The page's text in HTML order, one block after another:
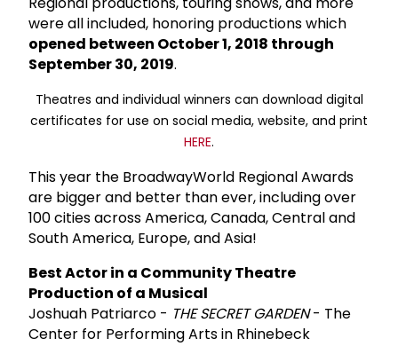
were all included, honoring productions which
opened between October 1, 2018 through
September 30, 2019.
Theatres and individual winners can download digital
certificates for use on social media, website, and print
HERE.
This year the BroadwayWorld Regional Awards
are bigger and better than ever, including over
100 cities across America, Canada, Central and
South America, Europe, and Asia!
Best Actor in a Community Theatre
Production of a Musical
Joshuah Patriarco - THE SECRET GARDEN- The
Center for Performing Arts in Rhinebeck